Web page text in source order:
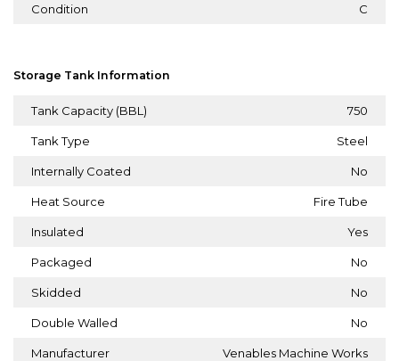
Condition C
Storage Tank Information
Tank Capacity (BBL) 750
Tank Type Steel
Internally Coated No
Heat Source Fire Tube
Insulated Yes
Packaged No
Skidded No
Double Walled No
Manufacturer
Venables Machine Works